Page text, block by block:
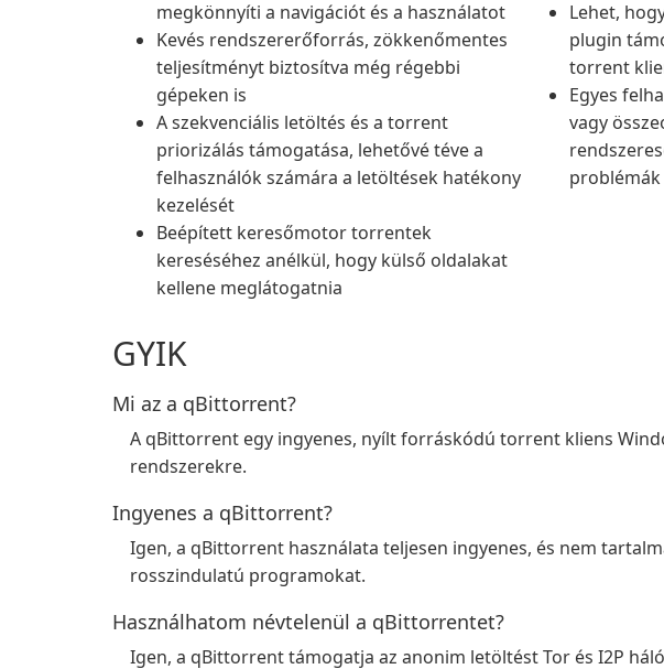
megkönnyíti a navigációt és a használatot
Kevés rendszererőforrás, zökkenőmentes
teljesítményt biztosítva még régebbi
gépeken is
A szekvenciális letöltés és a torrent
priorizálás támogatása, lehetővé téve a
felhasználók számára a letöltések hatékony
kezelését
Beépített keresőmotor torrentek
kereséséhez anélkül, hogy külső oldalakat
kellene meglátogatnia
Lehet,
plugin
torrent
Egyes
vagy
GYIK
Mi az a qBittorrent?
A qBittorrent egy ingyenes, nyílt forráskódú torrent kliens
rendszerekre.
Ingyenes a qBittorrent?
Igen, a qBittorrent használata teljesen ingyenes, és nem
rosszindulatú programokat.
Használhatom névtelenül a qBittorrentet?
Igen, a qBittorrent támogatja az anonim letöltést Tor és I2P